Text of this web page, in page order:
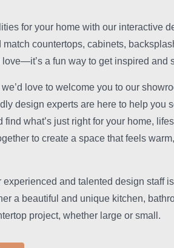
for your home with our interactive
countertops, cabinets,
a fun way to get inspired and
we’d love to welcome you to our
design experts are here to help you
find what’s just right for your home,
to create a space that feels
experienced and talented design staff
a beautiful and unique kitchen,
project, whether large or small.